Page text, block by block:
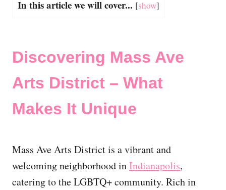
In this article we will cover... [show]
Discovering Mass Ave
Arts District – What
Makes It Unique
Mass Ave Arts District is a vibrant and
welcoming neighborhood inIndianapolis,
catering to the LGBTQ+ community. Rich in